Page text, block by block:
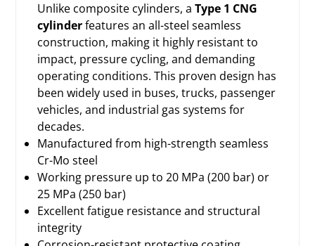
Unlike composite cylinders, aType 1 CNG
cylinderfeatures an all-steel seamless
construction, making it highly resistant to
impact, pressure cycling, and demanding
operating conditions. This proven design has
been widely used in buses, trucks, passenger
vehicles, and industrial gas systems for
decades.
Manufactured from high-strength seamless
Cr-Mo steel
Working pressure up to 20 MPa (200 bar) or
25 MPa (250 bar)
Excellent fatigue resistance and structural
integrity